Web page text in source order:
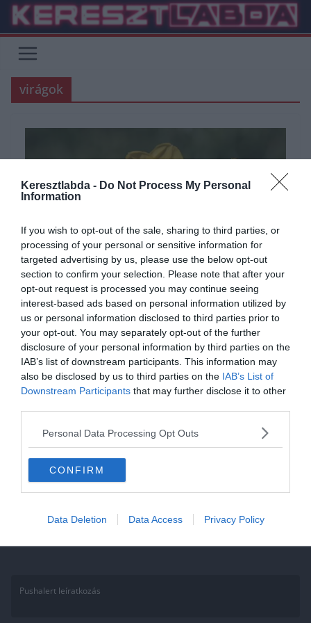
Keresztlabda - Do Not Process My Personal
Information
If you wish to opt-out of the sale, sharing to third parties, or
processing of your personal or sensitive information for
targeted advertising by us, please use the below opt-out
section to confirm your selection. Please note that after your
opt-out request is processed you may continue seeing
interest-based ads based on personal information utilized by
us or personal information disclosed to third parties prior to
your opt-out. You may separately opt-out of the further
disclosure of your personal information by third parties on the
IAB’s list of downstream participants. This information may
also be disclosed by us to third parties on the IAB’s List of
Downstream Participants that may further disclose it to other
Personal Data Processing Opt Outs
CONFIRM
Data Deletion Data Access Privacy Policy
Skip
content
virágok
ÁLTALÁNOS KVÍZEK KÉPFELADVÁNY TUDÁSPRÓBA
2021.02.03. Tamas
Kvíz: Tudod milyen virágok
vannak a képeken? Sikerül
átmenned a tudáspróbán?
felejtsd el megosztani barátaiddal az eredményedet. Van saját kvíz
ötleted?
Read More
Pushalert leíratkozás